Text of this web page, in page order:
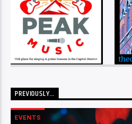
PREVIOUSLY…
EVENTS